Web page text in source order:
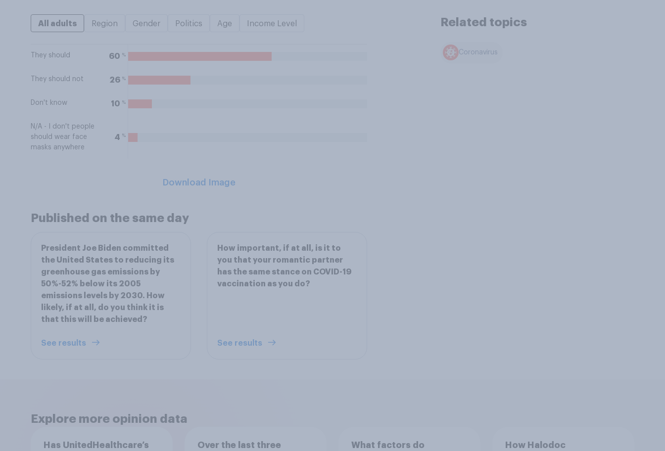
All adults Region Gender Politics Age Income Level
They should 60 %
They should not 26 %
Don't know 10 %
N/A - I don't people
should wear face
masks anywhere
4 %
Download Image
Related topics
Coronavirus
Published on the same day
President Joe Biden committed
the United States to reducing its
greenhouse gas emissions by
50%-52% below its 2005
emissions levels by 2030. How
likely, if at all, do you think it is
that this will be achieved?
See results
How important, if at all, is it to
you that your romantic partner
has the same stance on COVID-19
vaccination as you do?
See results
Explore more opinion data
Has UnitedHealthcare’s
Over the last three
What factors do
How Halodoc